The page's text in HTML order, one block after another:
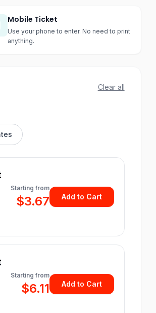
Mobile Ticket
Use your phone to enter. No need to print
anything.
Clear all
Starting from
$3.67 Add to Cart
Starting from
$6.11 Add to Cart